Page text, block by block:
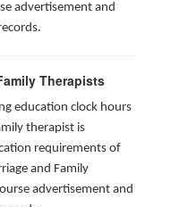
advertisement and
Therapists
education clock hours
therapist is
requirements of
and Family
advertisement and